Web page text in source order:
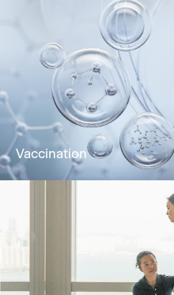
Deliver vital
bloodstream for
Learn
Vaccination
diseases and is
Vaccination